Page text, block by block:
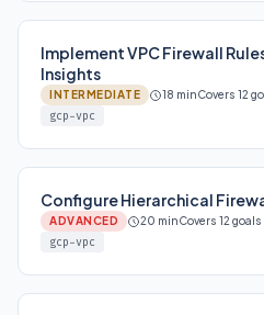
Implement VPC Firewall
Insights
INTERMEDIATE 18 minCovers 12
gcp-vpc
Configure Hierarchical
ADVANCED 20 minCovers 12 goals
gcp-vpc